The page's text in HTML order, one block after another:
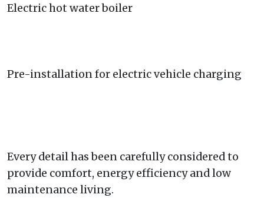
Electric hot water boiler
Pre-installation for electric vehicle charging
Every detail has been carefully considered to
provide comfort, energy efficiency and low
maintenance living.